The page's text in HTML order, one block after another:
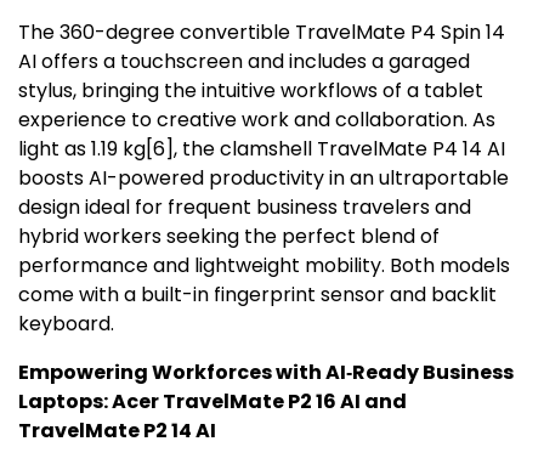
The 360-degree convertible TravelMate P4 Spin 14
AI offers a touchscreen and includes a garaged
stylus, bringing the intuitive workflows of a tablet
experience to creative work and collaboration. As
light as 1.19 kg[6], the clamshell TravelMate P4 14 AI
boosts AI-powered productivity in an ultraportable
design ideal for frequent business travelers and
hybrid workers seeking the perfect blend of
performance and lightweight mobility. Both models
come with a built-in fingerprint sensor and backlit
keyboard.
Empowering Workforces with AI‑Ready Business
Laptops: Acer TravelMate P2 16 AI and
TravelMate P2 14 AI